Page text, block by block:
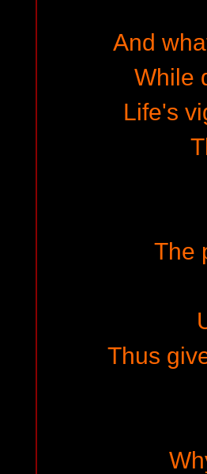
And
While
Life's
The
Thus